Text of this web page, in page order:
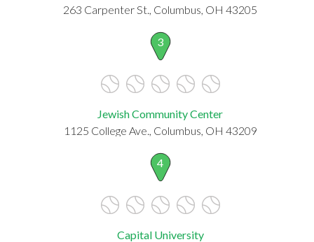
263 Carpenter St., Columbus, OH 43205
3
Jewish Community Center
1125 College Ave., Columbus, OH 43209
4
Capital University